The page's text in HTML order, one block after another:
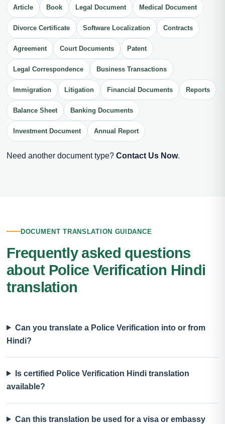
Article Book Legal Document Medical Document
Divorce Certificate Software Localization Contracts
Agreement Court Documents Patent
Legal Correspondence Business Transactions
Immigration Litigation Financial Documents Reports
Balance Sheet Banking Documents
Investment Document Annual Report
Need another document type? Contact Us Now.
DOCUMENT TRANSLATION GUIDANCE
Frequently asked questions
about Police Verification Hindi
translation
Can you translate a Police Verification into or from
Hindi?
Is certified Police Verification Hindi translation
available?
Can this translation be used for a visa or embassy